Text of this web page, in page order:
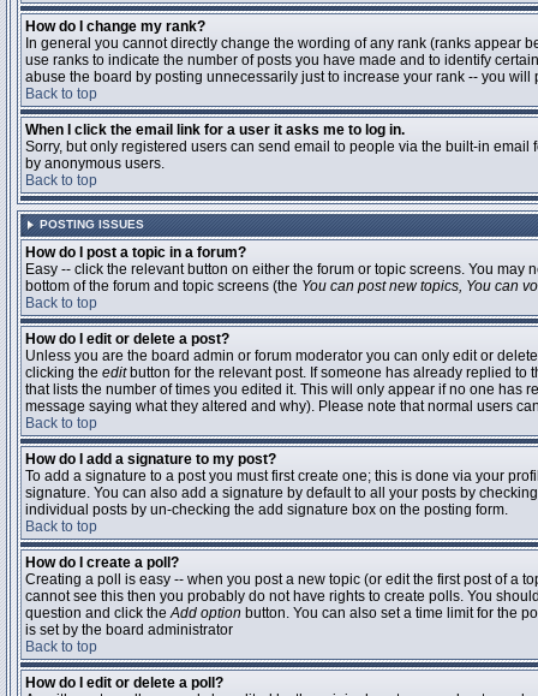
How do I change my rank?
In general you cannot directly change the wording of any rank (ranks appear
use ranks to indicate the number of posts you have made and to identify
abuse the board by posting unnecessarily just to increase your rank -- you
Back to top
When I click the email link for a user it asks me to log in.
Sorry, but only registered users can send email to people via the built-in
by anonymous users.
Back to top
POSTING ISSUES
How do I post a topic in a forum?
Easy -- click the relevant button on either the forum or topic screens. You
bottom of the forum and topic screens (the You can post new topics, You can
Back to top
How do I edit or delete a post?
Unless you are the board admin or forum moderator you can only edit or
clicking the editbutton for the relevant post. If someone has already replied to
that lists the number of times you edited it. This will only appear if no one
message saying what they altered and why). Please note that normal users
Back to top
How do I add a signature to my post?
To add a signature to a post you must first create one; this is done via your
signature. You can also add a signature by default to all your posts by
individual posts by un-checking the add signature box on the posting form.
Back to top
How do I create a poll?
Creating a poll is easy -- when you post a new topic (or edit the first post of a
cannot see this then you probably do not have rights to create polls. You
question and click theAdd option button. You can also set a time limit for the
is set by the board administrator
Back to top
How do I edit or delete a poll?